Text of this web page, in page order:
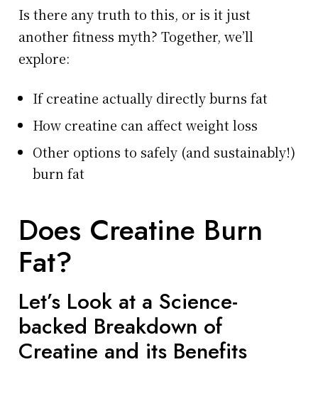
Is there any truth to this, or is it just
another fitness myth? Together, we’ll
explore:
If creatine actually directly burns fat
How creatine can affect weight loss
Other options to safely (and sustainably!)
burn fat
Does Creatine Burn
Fat?
Let’s Look at a Science-
backed Breakdown of
Creatine and its Benefits